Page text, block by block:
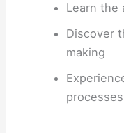
Learn the
Discover
making
processes